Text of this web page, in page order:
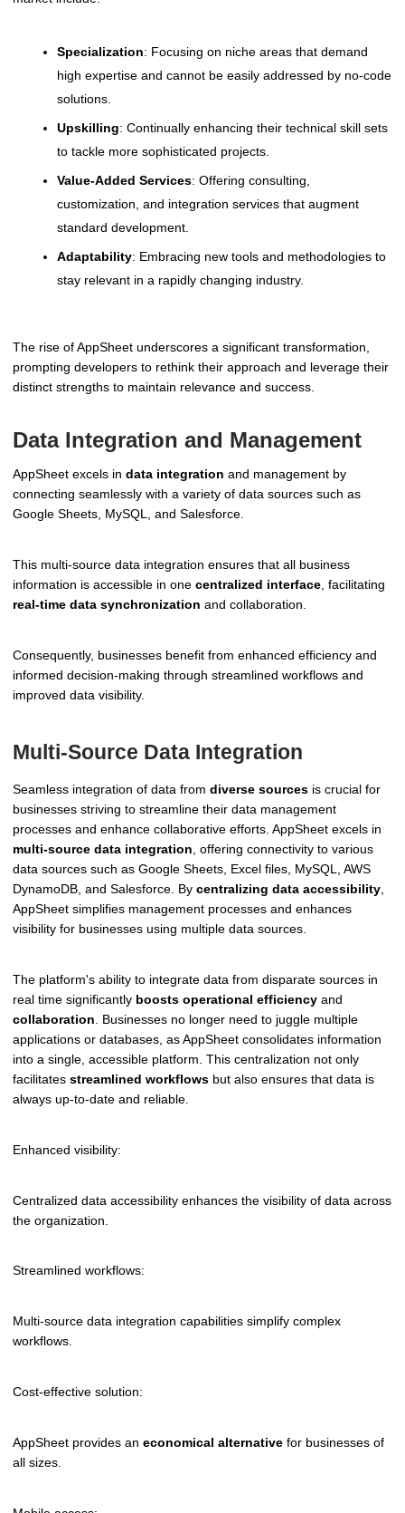
Specialization: Focusing on niche areas that demand
high expertise and cannot be easily addressed by no-code
solutions.
Upskilling: Continually enhancing their technical skill sets
to tackle more sophisticated projects.
Value-Added Services: Offering consulting,
customization, and integration services that augment
standard development.
Adaptability: Embracing new tools and methodologies to
stay relevant in a rapidly changing industry.
The rise of AppSheet underscores a significant transformation,
prompting developers to rethink their approach and leverage their
distinct strengths to maintain relevance and success.
Data Integration and Management
AppSheet excels in data integration and management by
connecting seamlessly with a variety of data sources such as
Google Sheets, MySQL, and Salesforce.
This multi-source data integration ensures that all business
information is accessible in one centralized interface, facilitating
real-time data synchronization and collaboration.
Consequently, businesses benefit from enhanced efficiency and
informed decision-making through streamlined workflows and
improved data visibility.
Multi-Source Data Integration
Seamless integration of data from diverse sources is crucial for
businesses striving to streamline their data management
processes and enhance collaborative efforts. AppSheet excels in
multi-source data integration , offering connectivity to various
data sources such as Google Sheets, Excel files, MySQL, AWS
DynamoDB, and Salesforce. By centralizing data accessibility
AppSheet simplifies management processes and enhances
visibility for businesses using multiple data sources.
The platform's ability to integrate data from disparate sources in
real time significantly boosts operational efficiency and
collaboration . Businesses no longer need to juggle multiple
applications or databases, as AppSheet consolidates information
into a single, accessible platform. This centralization not only
facilitates streamlined workflows but also ensures that data is
always up-to-date and reliable.
Enhanced visibility:
Centralized data accessibility enhances the visibility of data across
the organization.
Streamlined workflows:
Multi-source data integration capabilities simplify complex
workflows.
Cost-effective solution:
AppSheet provides an economical alternative for businesses of
all sizes.